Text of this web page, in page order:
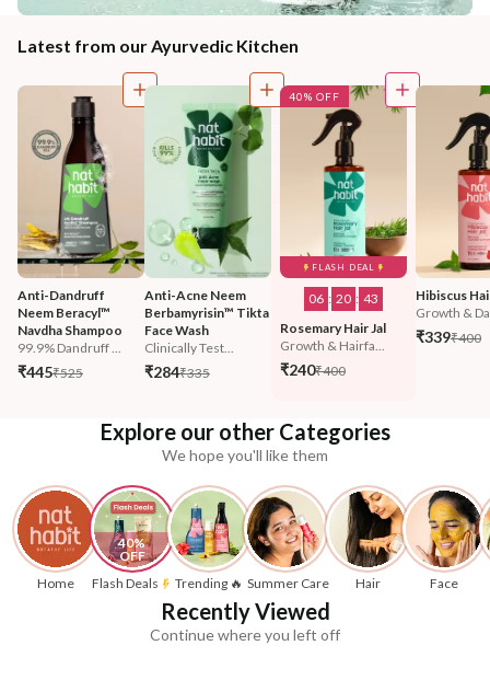
Latest from our Ayurvedic Kitchen
Anti-Dandruff
Neem Beracyl™
Navdha Shampoo
99.9% Dandruff ...
₹445₹525
Anti-Acne Neem
Berbamyrisin™ Tikta
Face Wash
Clinically Test...
₹284₹335
FLASH DEAL
40% OFF
06 : 20 : 42
Rosemary Hair Jal
Growth & Hairfa...
₹240₹400
Hibiscus
Growth &
₹339₹400
Explore our other Categories
We hope you'll like them
Home
40%
OFF
Flash Deals
Trending 🔥 Summer Care Hair Face
Recently Viewed
Continue where you left off